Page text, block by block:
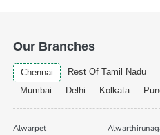
Our Branches
Chennai Rest Of Tamil Nadu
Mumbai
Delhi Kolkata
Alwarpet